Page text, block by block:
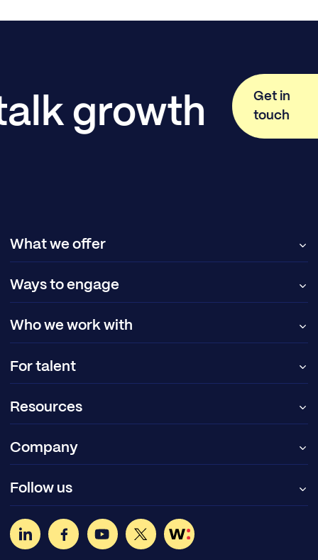
growth
Get in
touch
What we offer
Ways to engage
Who we work with
For talent
Resources
Company
Follow us